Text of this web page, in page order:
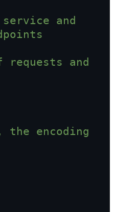
and
and
encoding